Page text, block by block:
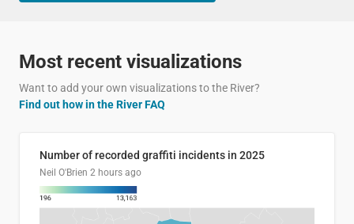
Most recent visualizations
Want to add your own visualizations to the River?
Find out how in the River FAQ
Number of recorded graffiti incidents in 2025
Neil O'Brien 2 hours ago